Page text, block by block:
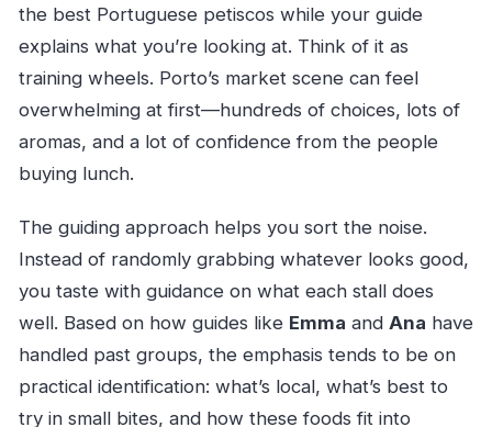
the best Portuguese petiscos while your guide
explains what you’re looking at. Think of it as
training wheels. Porto’s market scene can feel
overwhelming at first—hundreds of choices, lots of
aromas, and a lot of confidence from the people
buying lunch.
The guiding approach helps you sort the noise.
Instead of randomly grabbing whatever looks good,
you taste with guidance on what each stall does
well. Based on how guides like Emma and Ana have
handled past groups, the emphasis tends to be on
practical identification: what’s local, what’s best to
try in small bites, and how these foods fit into